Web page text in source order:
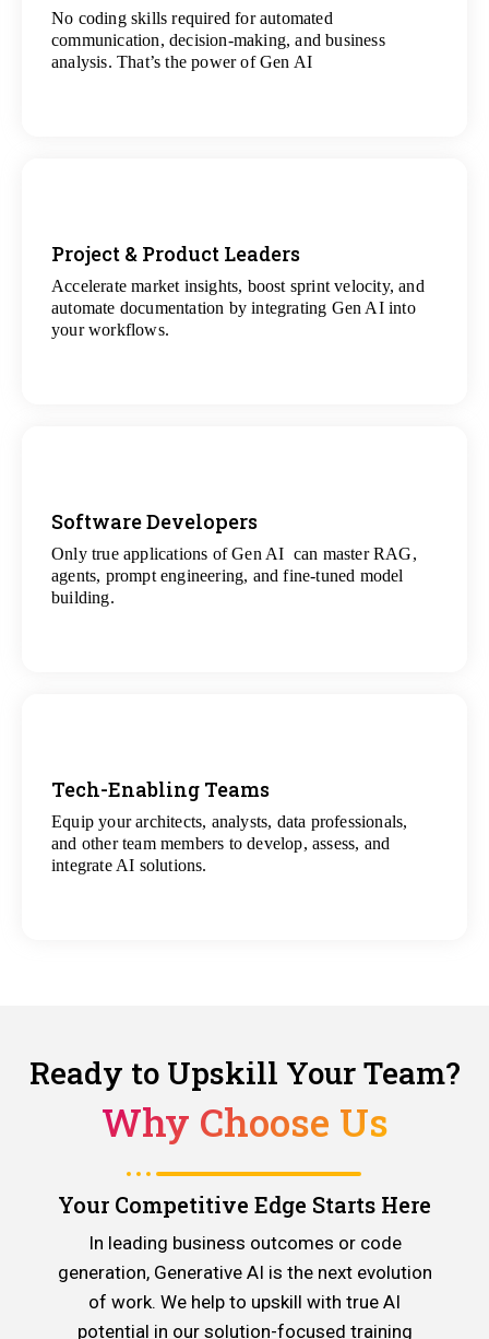
No coding skills required for automated
communication, decision-making, and business
analysis. That’s the power of Gen AI
View
All Analytics Projects
Project & Product Leaders
Accelerate market insights, boost sprint velocity, and
automate documentation by integrating Gen AI into
your workflows.
View
All Data Science Projects
Software Developers
Only true applications of Gen AI can master RAG,
agents, prompt engineering, and fine-tuned model
building.
View
All Gen AI Projects
Tech-Enabling Teams
Equip your architects, analysts, data professionals,
and other team members to develop, assess, and
integrate AI solutions.
View
All Technology Projects
Ready to Upskill Your Team?
Why Choose Us
Your Competitive Edge Starts Here
In leading business outcomes or code
generation, Generative AI is the next evolution
of work. We help to upskill with true AI
potential in our solution-focused training